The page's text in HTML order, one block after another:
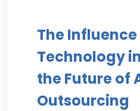
The
Technology
the Future of
Outsourcing